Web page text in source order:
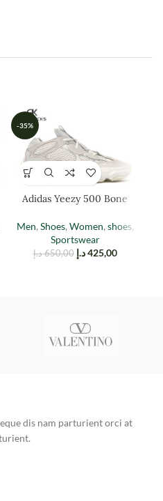
-35%
Adidas Yeezy 500 Bone
Men, Shoes, Women, shoes,
Sportswear
650,00 د.إ 425,00 د.إ
dis nam parturient orci at